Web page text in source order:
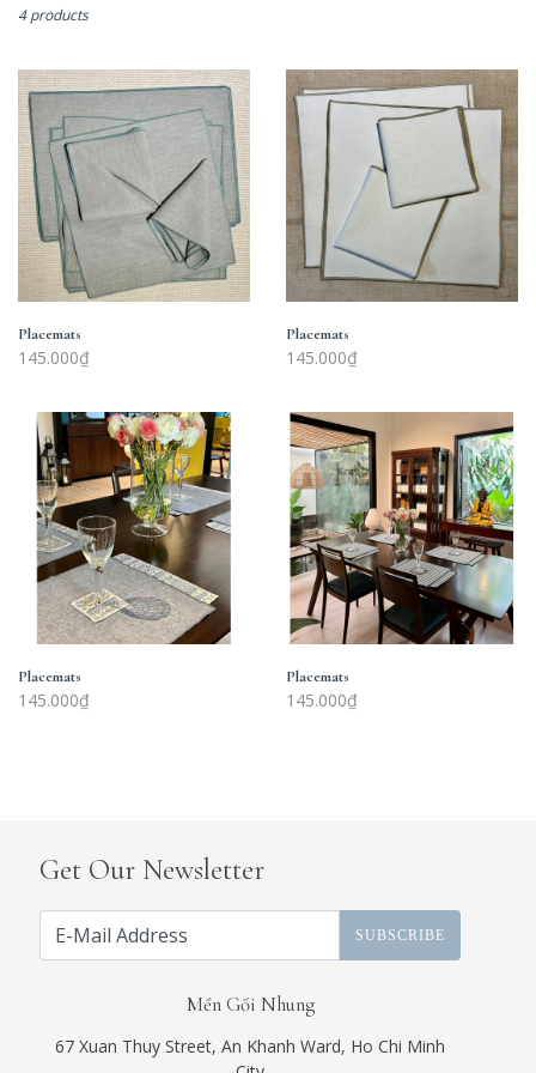
4 products
Placemats
Placemats
145.000₫
Placemats
Placemats
145.000₫
Placemats
Placemats
145.000₫
Placemats
Placemats
145.000₫
Get Our Newsletter
SUBSCRIBE
Mền Gối Nhung
67 Xuan Thuy Street, An Khanh Ward, Ho Chi Minh